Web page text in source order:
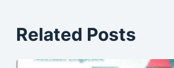
Related Posts